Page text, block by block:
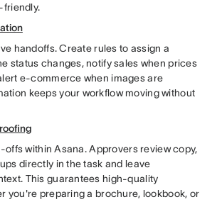
friendly.
handoffs. Create rules to assign a
status changes, notify sales when prices
e-commerce when images are
keeps your workflow moving without
within Asana. Approvers review copy,
directly in the task and leave
This guarantees high-quality
you're preparing a brochure, lookbook, or